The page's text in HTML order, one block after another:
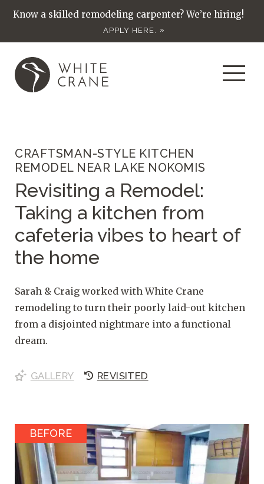
Know a skilled remodeling carpenter? We’re hiring!
APPLY HERE.
CRAFTSMAN-STYLE KITCHEN
REMODEL NEAR LAKE NOKOMIS
Revisiting a Remodel:
Taking a kitchen from
cafeteria vibes to heart of
the home
Sarah & Craig worked with White Crane
remodeling to turn their poorly laid-out kitchen
from a disjointed nightmare into a functional
dream.
GALLERY REVISITED